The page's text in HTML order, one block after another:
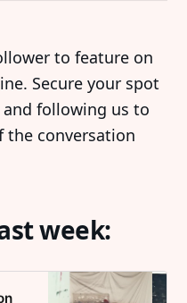
to feature on
Secure your spot
following us to
the conversation
week: